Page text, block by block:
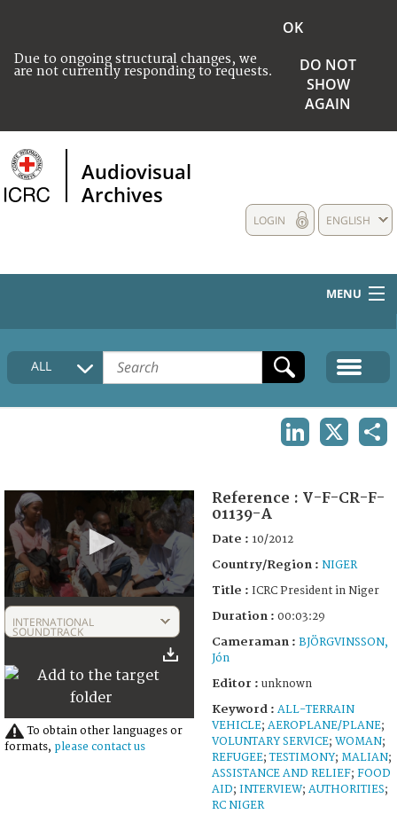
Due to ongoing structural changes, we
are not currently responding to requests.
OK
DO NOT
SHOW
AGAIN
Audiovisual
Archives
ENGLISH
LOGIN
MENU
HOME
COLLECTIONS DESCRIPTION
ALL
0
seconds
of
29
INTERNATIONAL
SOUNDTRACK
To obtain other languages or
formats, please contact us
Reference : V-F-CR-F-
01139-A
Date : 10/2012
Country/Region : NIGER
Title : ICRC President in Niger
Duration : 00:03:29
Cameraman : BJÖRGVINSSON,
Jón
Editor : unknown
Keyword : ALL-TERRAIN
VEHICLE; AEROPLANE/PLANE;
VOLUNTARY SERVICE; WOMAN;
REFUGEE;TESTIMONY; MALIAN;
ASSISTANCE AND RELIEF; FOOD
AID; INTERVIEW; AUTHORITIES;
RC NIGER